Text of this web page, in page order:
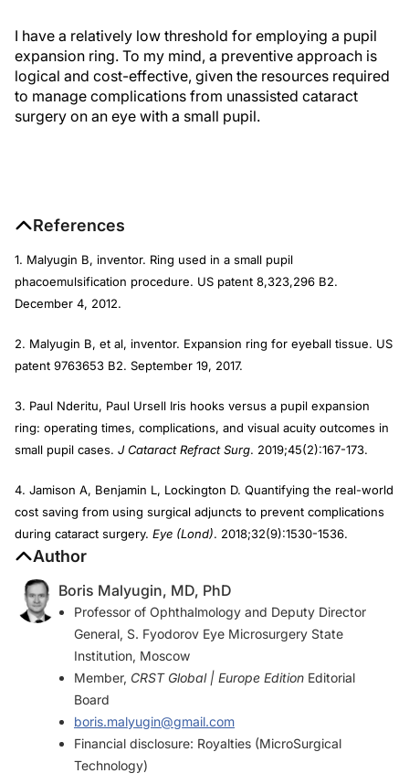
I have a relatively low threshold for employing a pupil
expansion ring. To my mind, a preventive approach is
logical and cost-effective, given the resources required
to manage complications from unassisted cataract
surgery on an eye with a small pupil.
References
1. Malyugin B, inventor. Ring used in a small pupil
phacoemulsification procedure. US patent 8,323,296 B2.
December 4, 2012.
2. Malyugin B, et al, inventor. Expansion ring for eyeball tissue. US
patent 9763653 B2. September 19, 2017.
3. Paul Nderitu, Paul Ursell Iris hooks versus a pupil expansion
ring: operating times, complications, and visual acuity outcomes in
small pupil cases. J Cataract Refract Surg. 2019;45(2):167-173.
4. Jamison A, Benjamin L, Lockington D. Quantifying the real-world
cost saving from using surgical adjuncts to prevent complications
during cataract surgery. Eye (Lond). 2018;32(9):1530-1536.
Author
Boris Malyugin, MD, PhD
Professor of Ophthalmology and Deputy Director
General, S. Fyodorov Eye Microsurgery State
Institution, Moscow
Member, CRST Global | Europe Edition Editorial
Board
boris.malyugin@gmail.com
Financial disclosure: Royalties (MicroSurgical
Technology)